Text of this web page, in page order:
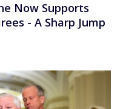
Now Supports
- A Sharp Jump